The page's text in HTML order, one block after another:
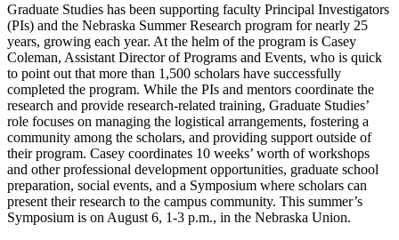
Graduate Studies has been supporting faculty Principal Investigators
(PIs) and the Nebraska Summer Research program for nearly 25
years, growing each year. At the helm of the program is Casey
Coleman, Assistant Director of Programs and Events, who is quick
to point out that more than 1,500 scholars have successfully
completed the program. While the PIs and mentors coordinate the
research and provide research-related training, Graduate Studies’
role focuses on managing the logistical arrangements, fostering a
community among the scholars, and providing support outside of
their program. Casey coordinates 10 weeks’ worth of workshops
and other professional development opportunities, graduate school
preparation, social events, and a Symposium where scholars can
present their research to the campus community. This summer’s
Symposium is on August 6, 1-3 p.m., in the Nebraska Union.